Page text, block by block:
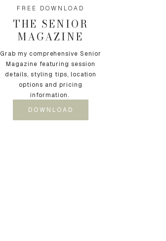
DOWNLOAD
Grab my comprehensive Senior
Magazine featuring session
details, styling tips, location
options and pricing
information.
THE SENIOR
MAGAZINE
FREE DOWNLOAD